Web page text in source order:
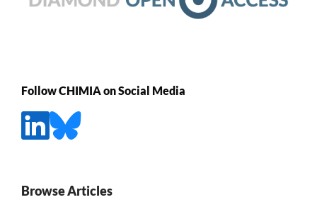
Follow CHIMIA on Social Media
Browse Articles